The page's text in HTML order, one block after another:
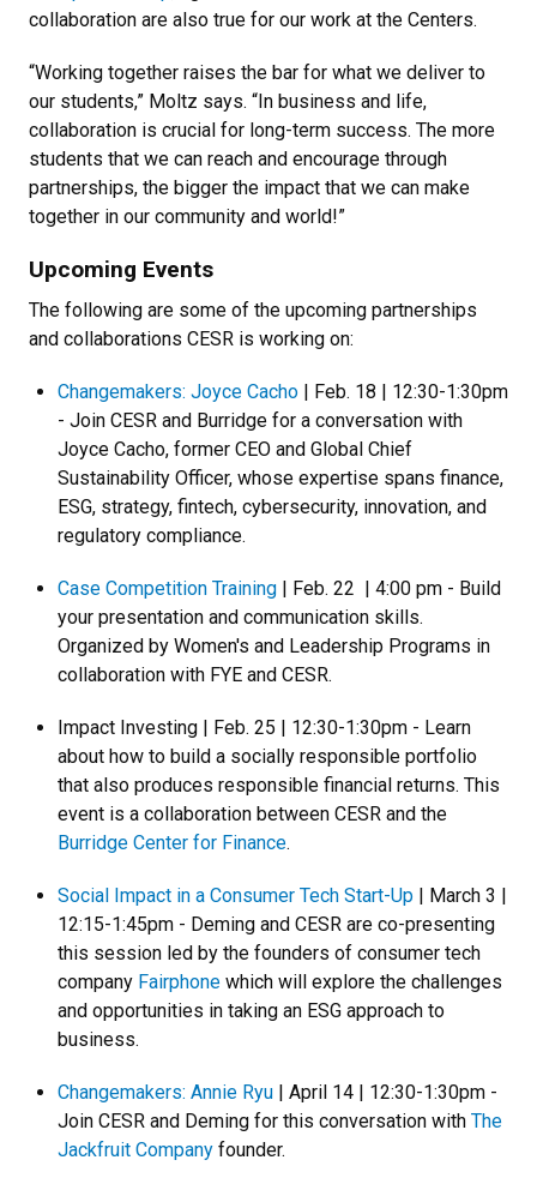
collaboration are also true for our work at the Centers.
“Working together raises the bar for what we deliver to
our students,” Moltz says. “In business and life,
collaboration is crucial for long-term success. The more
students that we can reach and encourage through
partnerships, the bigger the impact that we can make
together in our community and world!”
Upcoming Events
The following are some of the upcoming partnerships
and collaborations CESR is working on:
Changemakers: Joyce Cacho | Feb. 18 | 12:30-1:30pm
- Join CESR and Burridge for a conversation with
Joyce Cacho, former CEO and Global Chief
Sustainability Officer, whose expertise spans finance,
ESG, strategy, fintech, cybersecurity, innovation, and
regulatory compliance.
Case Competition Training | Feb. 22 | 4:00 pm - Build
your presentation and communication skills.
Organized by Women's and Leadership Programs in
collaboration with FYE and CESR.
Impact Investing | Feb. 25 | 12:30-1:30pm - Learn
about how to build a socially responsible portfolio
that also produces responsible financial returns. This
event is a collaboration between CESR and the
Burridge Center for Finance.
Social Impact in a Consumer Tech Start-Up | March 3 |
12:15-1:45pm - Deming and CESR are co-presenting
this session led by the founders of consumer tech
company Fairphone which will explore the challenges
and opportunities in taking an ESG approach to
business.
Changemakers: Annie Ryu | April 14 | 12:30-1:30pm -
Join CESR and Deming for this conversation with The
Jackfruit Company founder.